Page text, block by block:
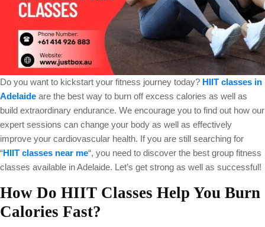
Do you want to kickstart your fitness journey today? HIIT classes in
Adelaide are the best way to burn off excess calories as well as
build extraordinary endurance. We encourage you to find out how our
expert sessions can change your body as well as effectively
improve your cardiovascular health. If you are still searching for
“HIIT classes near me“, you need to discover the best group fitness
classes available in Adelaide. Let’s get strong as well as successful!
How Do HIIT Classes Help You Burn
Calories Fast?